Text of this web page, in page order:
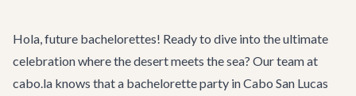
Hola, future bachelorettes! Ready to dive into the ultimate
celebration where the desert meets the sea? Our team at
cabo.la knows that a bachelorette party in Cabo San Lucas